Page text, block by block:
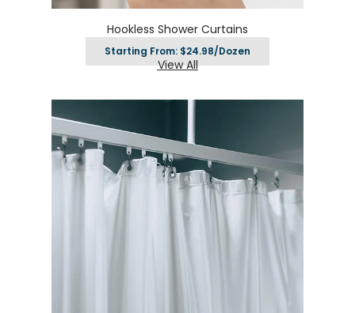
Hookless Shower Curtains
Starting From: $24.98/Dozen
View All